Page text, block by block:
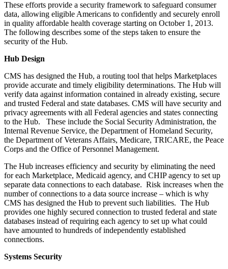
These efforts provide a security framework to safeguard consumer
data, allowing eligible Americans to confidently and securely enroll
in quality affordable health coverage starting on October 1, 2013.
The following describes some of the steps taken to ensure the
security of the Hub.
Hub Design
CMS has designed the Hub, a routing tool that helps Marketplaces
provide accurate and timely eligibility determinations. The Hub will
verify data against information contained in already existing, secure
and trusted Federal and state databases. CMS will have security and
privacy agreements with all Federal agencies and states connecting
to the Hub. These include the Social Security Administration, the
Internal Revenue Service, the Department of Homeland Security,
the Department of Veterans Affairs, Medicare, TRICARE, the Peace
Corps and the Office of Personnel Management.
The Hub increases efficiency and security by eliminating the need
for each Marketplace, Medicaid agency, and CHIP agency to set up
separate data connections to each database. Risk increases when the
number of connections to a data source increase – which is why
CMS has designed the Hub to prevent such liabilities. The Hub
provides one highly secured connection to trusted federal and state
databases instead of requiring each agency to set up what could
have amounted to hundreds of independently established
connections.
Systems Security